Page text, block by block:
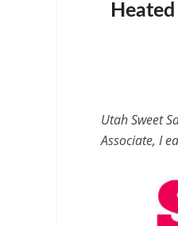
Utah Sweet
Associate, I